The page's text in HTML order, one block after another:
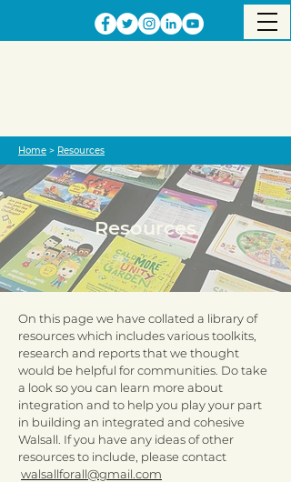
Home > Resources
Resources
On this page we have collated a library of
resources which includes various toolkits,
research and reports that we thought
would be helpful for communities. Do take
a look so you can learn more about
integration and to help you play your part
in building an integrated and cohesive
Walsall. If you have any ideas of other
resources to include, please contact
walsallforall@gmail.com